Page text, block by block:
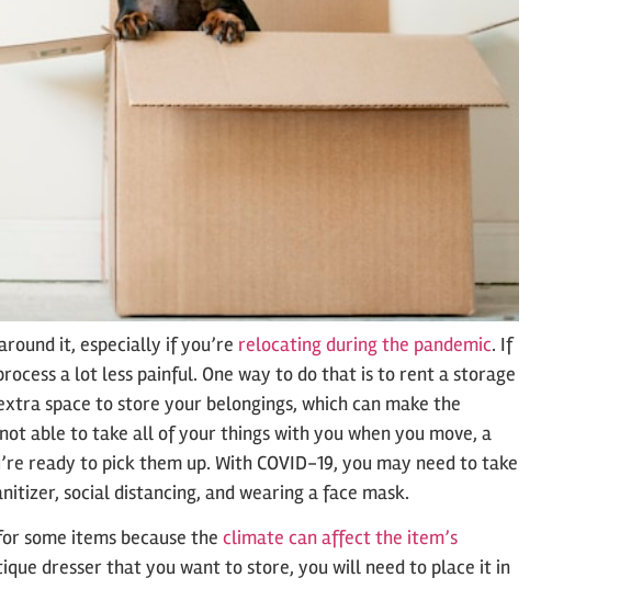
it, especially if you’re relocating during the pandemic. If
a lot less painful. One way to do that is to rent a storage
space to store your belongings, which can make the
able to take all of your things with you when you move, a
ready to pick them up. With COVID-19, you may need to take
social distancing, and wearing a face mask.
some items because the climate can affect the item’s
dresser that you want to store, you will need to place it in